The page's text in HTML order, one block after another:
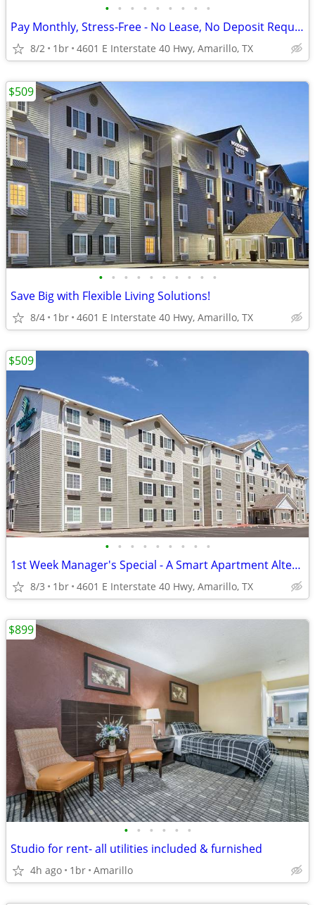
• • • • • • • • •
Pay Monthly, Stress-Free - No Lease, No Deposit Required!
8/2 1br 4601 E Interstate 40 Hwy, Amarillo, TX
• • • • • • • • • •
Save Big with Flexible Living Solutions!
8/4 1br 4601 E Interstate 40 Hwy, Amarillo, TX
$509
• • • • • • • • •
1st Week Manager's Special - A Smart Apartment Alternative!
8/3 1br 4601 E Interstate 40 Hwy, Amarillo, TX
$509
• • • • • •
Studio for rent- all utilities included & furnished
4h ago 1br Amarillo
$899